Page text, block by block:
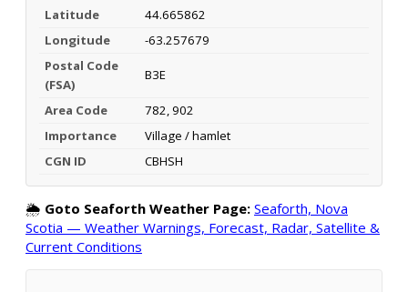
Latitude
44.665862
Longitude
-63.257679
Postal Code
(FSA)
B3E
Area Code
782, 902
Importance
Village / hamlet
CGN ID
CBHSH
🌦️ Goto Seaforth Weather Page: Seaforth, Nova
Scotia — Weather Warnings, Forecast, Radar, Satellite &
Current Conditions